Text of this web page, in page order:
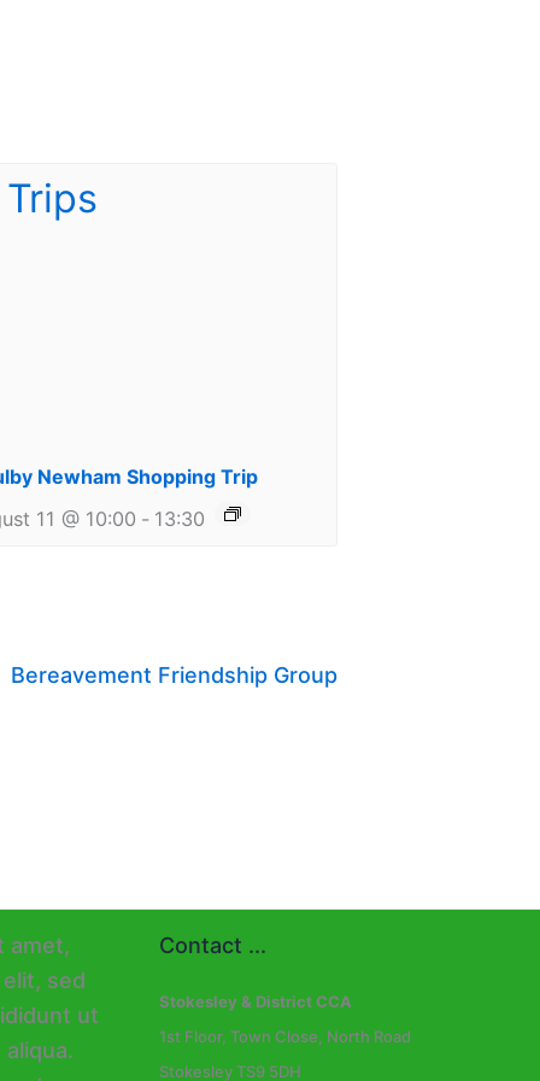
Newham Shopping Trip
11 @ 10:00 - 13:30
Bereavement Friendship Group
Contact ...
Stokesley & District CCA
1st Floor, Town Close, North Road
Stokesley TS9 5DH